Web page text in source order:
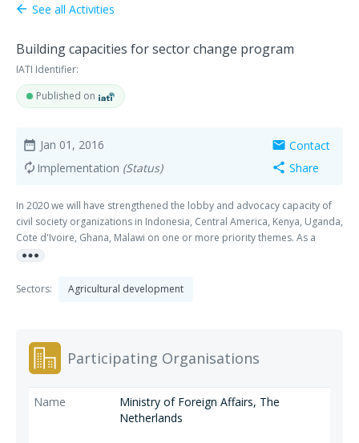
arrow_back See all Activities
Building capacities for sector change program
IATI Identifier:
Published on
date_range Jan 01, 2016
autorenew Implementation (Status)
mail Contact
share Share
In 2020 we will have strengthened the lobby and advocacy capacity of
civil society organizations in Indonesia, Central America, Kenya, Uganda,
Cote d'Ivoire, Ghana, Malawi on one or more priority themes. As a
result we will see an improvement of policy environment (both
related to these themes. These themes are: 1. Sustainable productivity
footprint. 2. Smallholder inclusion & farmer group strengthening The
aim is to increase the inclusion of smallholders in supply-chain driven
an important way to increase the bargaining power of smallholder
farmers in the supply chain. 3. Women’s empowerment and gender The
more_horiz
Sectors: Agricultural development
Participating Organisations
Ministry of Foreign Affairs, The
Netherlands